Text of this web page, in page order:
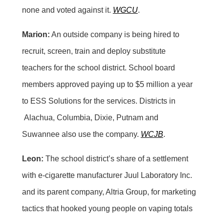
none and voted against it. WGCU.
Marion: An outside company is being hired to
recruit, screen, train and deploy substitute
teachers for the school district. School board
members approved paying up to $5 million a year
to ESS Solutions for the services. Districts in
Alachua, Columbia, Dixie, Putnam and
Suwannee also use the company. WCJB.
Leon: The school district’s share of a settlement
with e-cigarette manufacturer Juul Laboratory Inc.
and its parent company, Altria Group, for marketing
tactics that hooked young people on vaping totals